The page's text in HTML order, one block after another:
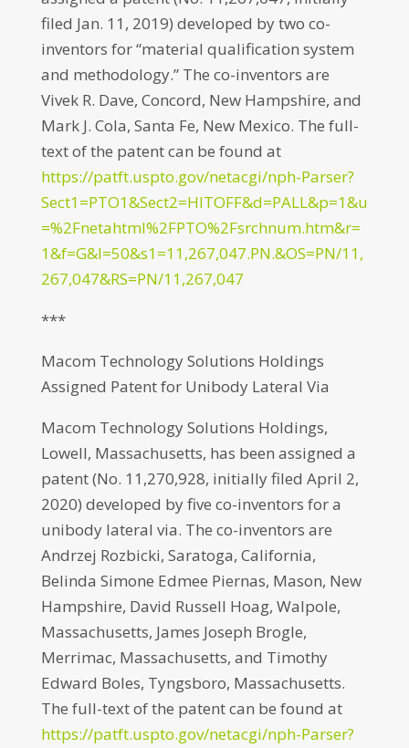
filed Jan. 11, 2019) developed by two co-
inventors for “material qualification system
and methodology.” The co-inventors are
Vivek R. Dave, Concord, New Hampshire, and
Mark J. Cola, Santa Fe, New Mexico. The full-
text of the patent can be found at
https://patft.uspto.gov/netacgi/nph-Parser?
Sect1=PTO1&Sect2=HITOFF&d=PALL&p=1&u
=%2Fnetahtml%2FPTO%2Fsrchnum.htm&r=
1&f=G&l=50&s1=11,267,047.PN.&OS=PN/11,
267,047&RS=PN/11,267,047
***
Macom Technology Solutions Holdings
Assigned Patent for Unibody Lateral Via
Macom Technology Solutions Holdings,
Lowell, Massachusetts, has been assigned a
patent (No. 11,270,928, initially filed April 2,
2020) developed by five co-inventors for a
unibody lateral via. The co-inventors are
Andrzej Rozbicki, Saratoga, California,
Belinda Simone Edmee Piernas, Mason, New
Hampshire, David Russell Hoag, Walpole,
Massachusetts, James Joseph Brogle,
Merrimac, Massachusetts, and Timothy
Edward Boles, Tyngsboro, Massachusetts.
The full-text of the patent can be found at
https://patft.uspto.gov/netacgi/nph-Parser?